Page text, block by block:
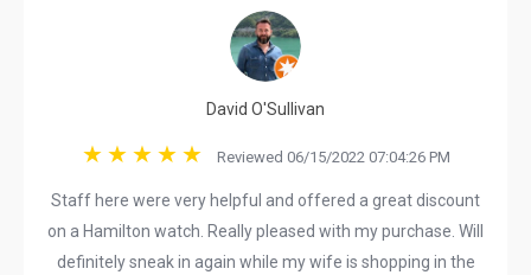
David O'Sullivan
Reviewed 06/15/2022 07:04:26 PM
Staff here were very helpful and offered a great discount
on a Hamilton watch. Really pleased with my purchase. Will
definitely sneak in again while my wife is shopping in the